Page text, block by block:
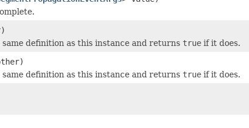
definition as this instance and returns true if it does.
definition as this instance and returns true if it does.